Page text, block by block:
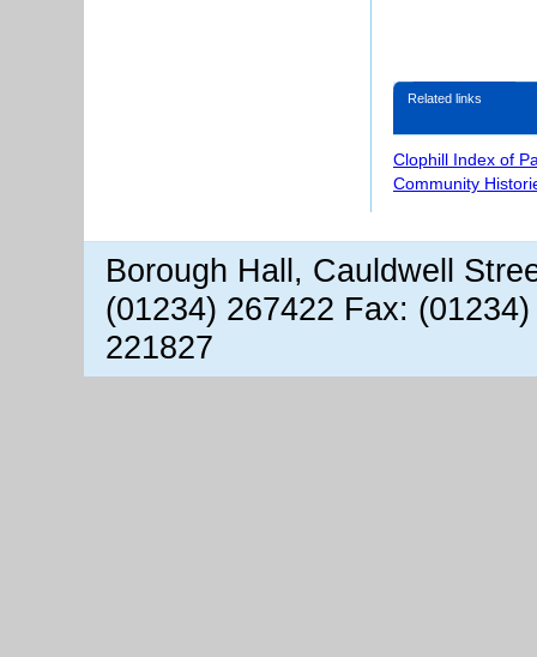
Related links
Clophill Index of
Community
Borough Hall, Cauldwell
(01234) 267422 Fax:
221827